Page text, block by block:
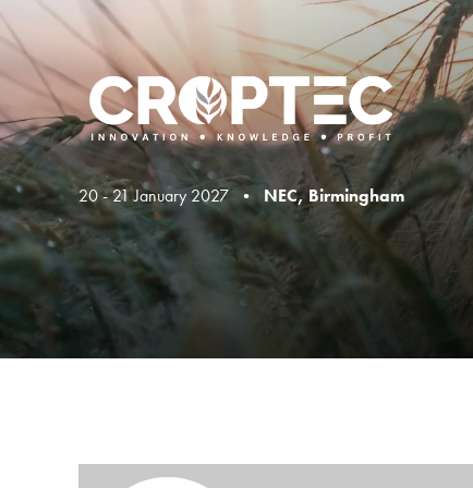
20 - 21 January 2027 • NEC, Birmingham